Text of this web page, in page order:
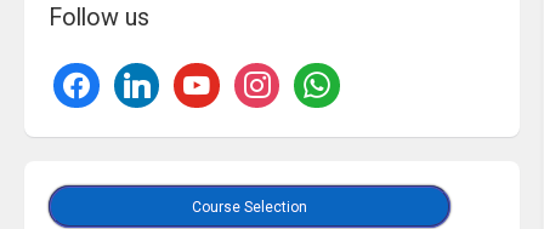
Follow us
Course Selection